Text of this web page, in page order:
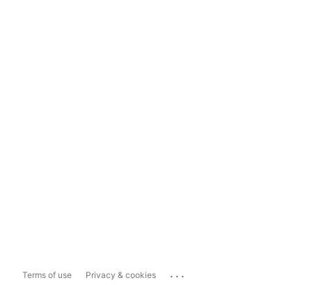
Terms of use Privacy & cookies ...